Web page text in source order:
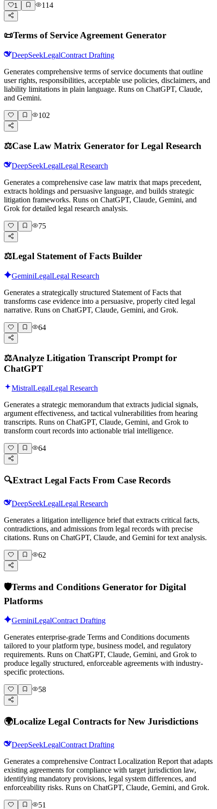
1 114
📜Terms of Service Agreement Generator
DeepSeekLegalContract Drafting
Generates comprehensive terms of service documents that outline
user rights, responsibilities, acceptable use policies, disclaimers, and
liability limitations in plain language. Runs on ChatGPT, Claude,
and Gemini.
102
⚖️Case Law Matrix Generator for Legal Research
DeepSeekLegalLegal Research
Generates a comprehensive case law matrix that maps precedent,
extracts holdings and persuasive language, and builds strategic
litigation frameworks. Runs on ChatGPT, Claude, Gemini, and
Grok for detailed legal research analysis.
75
⚖️Legal Statement of Facts Builder
GeminiLegalLegal Research
Generates a strategically structured Statement of Facts that
transforms case evidence into a persuasive, properly cited legal
narrative. Runs on ChatGPT, Claude, Gemini, and Grok.
64
⚖️Analyze Litigation Transcript Prompt for
ChatGPT
MistralLegalLegal Research
Generates a strategic memorandum that extracts judicial signals,
argument effectiveness, and tactical vulnerabilities from hearing
transcripts. Runs on ChatGPT, Claude, Gemini, and Grok to
transform court records into actionable trial intelligence.
64
🔍Extract Legal Facts From Case Records
DeepSeekLegalLegal Research
Generates a litigation intelligence brief that extracts critical facts,
contradictions, and admissions from legal records with precise
citations. Runs on ChatGPT, Claude, and Gemini for text analysis.
62
🛡️Terms and Conditions Generator for Digital
Platforms
GeminiLegalContract Drafting
Generates enterprise-grade Terms and Conditions documents
tailored to your platform type, business model, and regulatory
requirements. Runs on ChatGPT, Claude, Gemini, and Grok to
produce legally structured, enforceable agreements with industry-
specific protections.
58
🌍Localize Legal Contracts for New Jurisdictions
DeepSeekLegalContract Drafting
Generates a comprehensive Contract Localization Report that adapts
existing agreements for compliance with target jurisdiction law,
identifying mandatory provisions, legal system differences, and
enforceability risks. Runs on ChatGPT, Claude, Gemini, and Grok.
51